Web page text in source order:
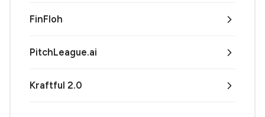
FinFloh
PitchLeague.ai
Kraftful 2.0